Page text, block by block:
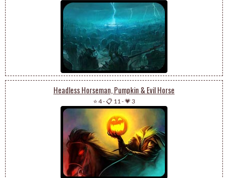
Headless Horseman, Pumpkin & Evil Horse
⭐ 4-📋 11 -💗 3